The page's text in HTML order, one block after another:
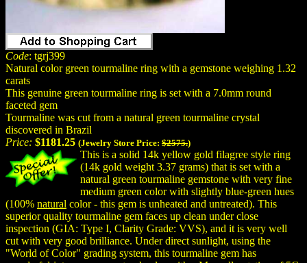
Code: tgrj399
Natural color green tourmaline ring with a gemstone weighing 1.32
carats
This genuine green tourmaline ring is set with a 7.0mm round
faceted gem
Tourmaline was cut from a natural green tourmaline crystal
discovered in Brazil
Price: $1181.25 (Jewelry Store Price: $2575.)
This is a solid 14k yellow gold filagree style ring
(14k gold weight 3.37 grams) that is set with a
natural green tourmaline gemstone with very fine
medium green color with slightly blue-green hues
(100% natural color - this gem is unheated and untreated). This
superior quality tourmaline gem faces up clean under close
inspection (GIA: Type I, Clarity Grade: VVS), and it is very well
cut with very good brilliance. Under direct sunlight, using the
"World of Color" grading system, this tourmaline gem has